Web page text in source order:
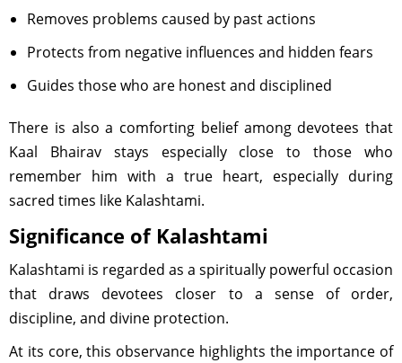
Removes problems caused by past actions
Protects from negative influences and hidden fears
Guides those who are honest and disciplined
There is also a comforting belief among devotees that
Kaal Bhairav stays especially close to those who
remember him with a true heart, especially during
sacred times like Kalashtami.
Significance of Kalashtami
Kalashtami is regarded as a spiritually powerful occasion
that draws devotees closer to a sense of order,
discipline, and divine protection.
At its core, this observance highlights the importance of